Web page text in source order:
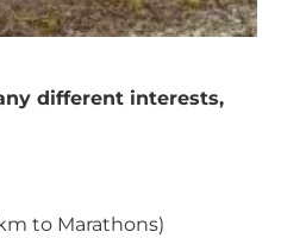
different interests,
to Marathons)